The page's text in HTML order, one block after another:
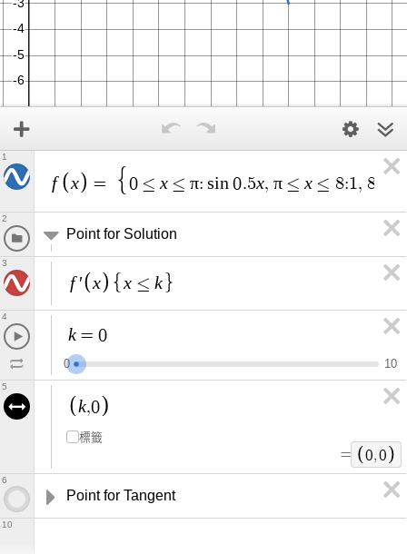
f x = 0 ≤ x ≤ π: sin 0.5x, π ≤ x ≤ 8:1, 8
1
Point for Solution
2
f ′ x x ≤ k
3
k = 0
0 10
4
k,0
標籤
= 0,0
5
Point for Tangent
6
10